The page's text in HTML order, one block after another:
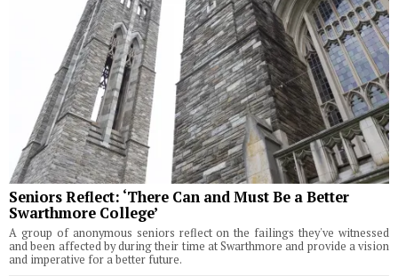
Seniors Reflect: ‘There Can and Must Be a Better
Swarthmore College’
A group of anonymous seniors reflect on the failings they've witnessed
and been affected by during their time at Swarthmore and provide a vision
and imperative for a better future.